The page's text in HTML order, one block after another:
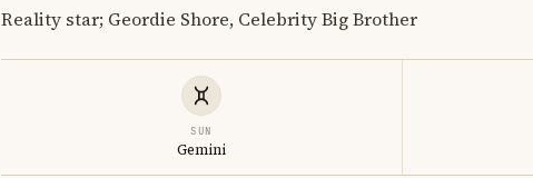
Reality star; Geordie Shore, Celebrity Big Brother
SUN
Gemini